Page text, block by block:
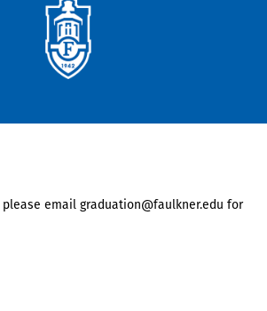
email graduation@faulkner.edu for